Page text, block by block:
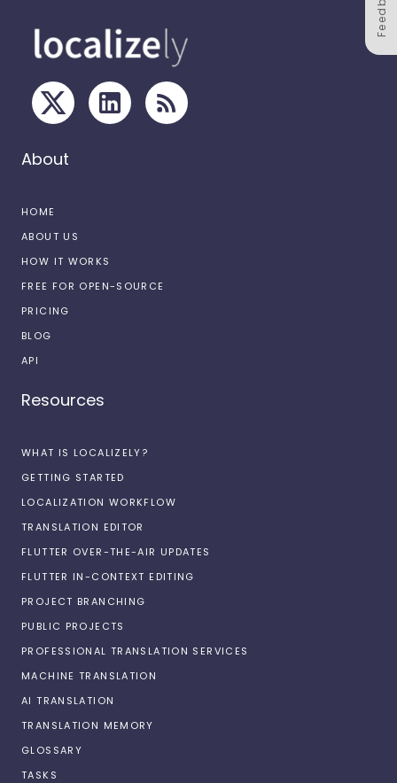
About
HOME
ABOUT US
HOW IT WORKS
FREE FOR OPEN-SOURCE
PRICING
BLOG
API
Resources
WHAT IS LOCALIZELY?
GETTING STARTED
LOCALIZATION WORKFLOW
TRANSLATION EDITOR
FLUTTER OVER-THE-AIR UPDATES
FLUTTER IN-CONTEXT EDITING
PROJECT BRANCHING
PUBLIC PROJECTS
PROFESSIONAL TRANSLATION SERVICES
MACHINE TRANSLATION
AI TRANSLATION
TRANSLATION MEMORY
GLOSSARY
TASKS